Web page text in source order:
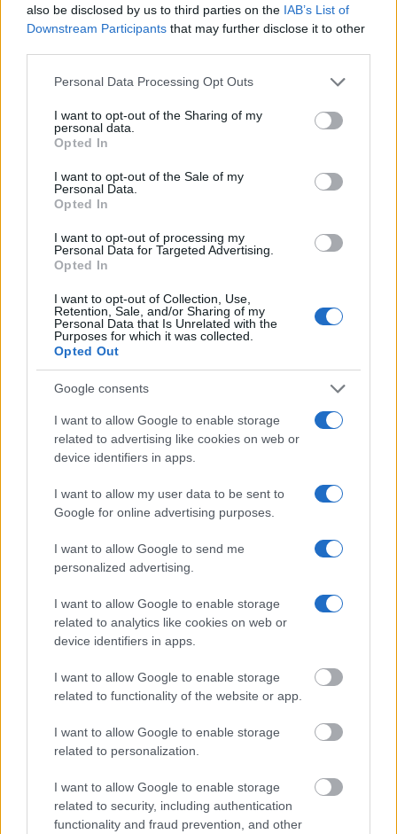
also be disclosed by us to third parties on the IAB’s List of
Downstream Participants that may further disclose it to other
Please note that this website/app uses one or more Google
not limited to your visit or usage behaviour. You may click to
grant or deny consent to Google and its third-party tags to
use your data for below specified purposes in below Google
consent section.
Personal Data Processing Opt Outs
I want to opt-out of the Sharing of my
personal data.
Opted In
I want to opt-out of the Sale of my
Personal Data.
Opted In
I want to opt-out of processing my
Personal Data for Targeted Advertising.
Opted In
I want to opt-out of Collection, Use,
Retention, Sale, and/or Sharing of my
Personal Data that Is Unrelated with the
Purposes for which it was collected.
Opted Out
Google consents
I want to allow Google to enable storage
related to advertising like cookies on web or
device identifiers in apps.
I want to allow my user data to be sent to
Google for online advertising purposes.
I want to allow Google to send me
personalized advertising.
I want to allow Google to enable storage
related to analytics like cookies on web or
device identifiers in apps.
I want to allow Google to enable storage
related to functionality of the website or app.
I want to allow Google to enable storage
related to personalization.
I want to allow Google to enable storage
related to security, including authentication
functionality and fraud prevention, and other
outstanding warrants might have been jailed after a routine
traffic stop. The individual will be located in a jail based on 1)
residence or 2) arrest location.
online inmate search tools. Once booking information is
entered and mugshots have been taken, you will be able to find
free inmate search allows you to view the databases of city,
county, state and federal facilities.
"WHAT INFORMATION IS AVAILABLE FOR
Many arrest records are public and listed in newspapers. To
find someone in jail, check the local police, sheriff and Federal
Bureau of Prisons websites. You could also conduct a
Offender Searchto complete an inmate search by name. You
should be able to find information such as the name, address,
Get all of your information ready such as the name, date of
birth, address, criminal charges, prison and date of arrest.